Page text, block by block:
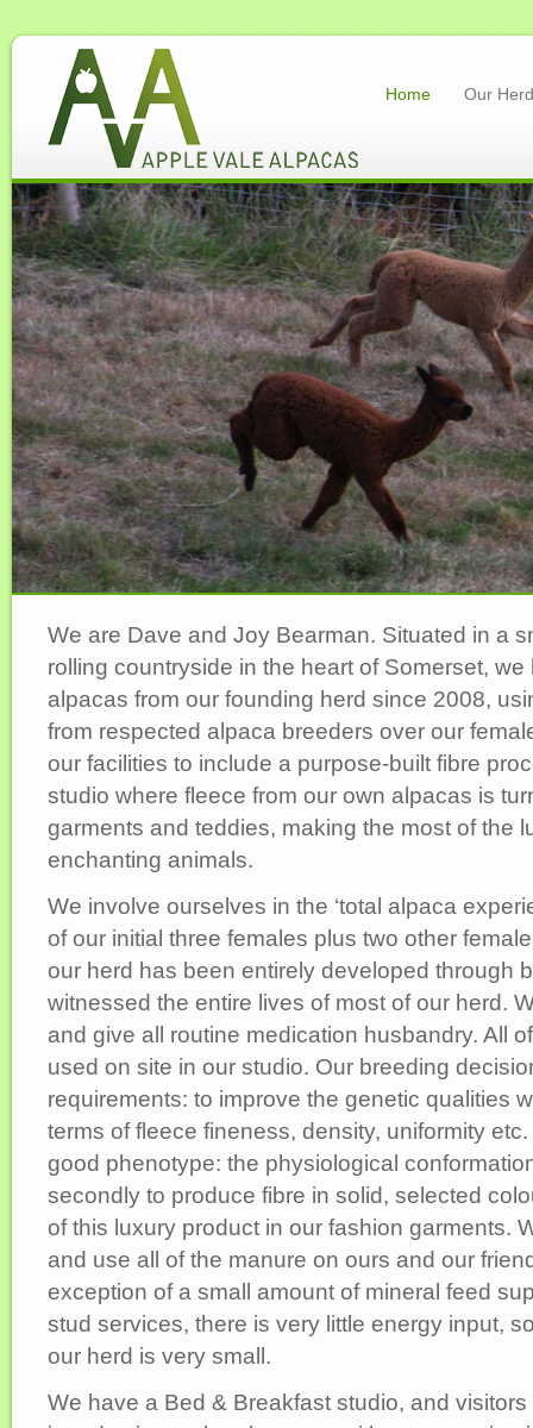
Home Our Herd
We are Dave and Joy Bearman. Situated in a
rolling countryside in the heart of Somerset,
alpacas from our founding herd since 2008,
from respected alpaca breeders over our
our facilities to include a purpose-built fibre
studio where fleece from our own alpacas is
garments and teddies, making the most of the
enchanting animals.
We involve ourselves in the ‘total alpaca
of our initial three females plus two other
our herd has been entirely developed through
witnessed the entire lives of most of our herd.
and give all routine medication husbandry. All
used on site in our studio. Our breeding
requirements: to improve the genetic qualities
terms of fleece fineness, density, uniformity
good phenotype: the physiological
secondly to produce fibre in solid, selected
of this luxury product in our fashion garments.
and use all of the manure on ours and our
exception of a small amount of mineral feed
stud services, there is very little energy input,
our herd is very small.
We have a Bed & Breakfast studio, and